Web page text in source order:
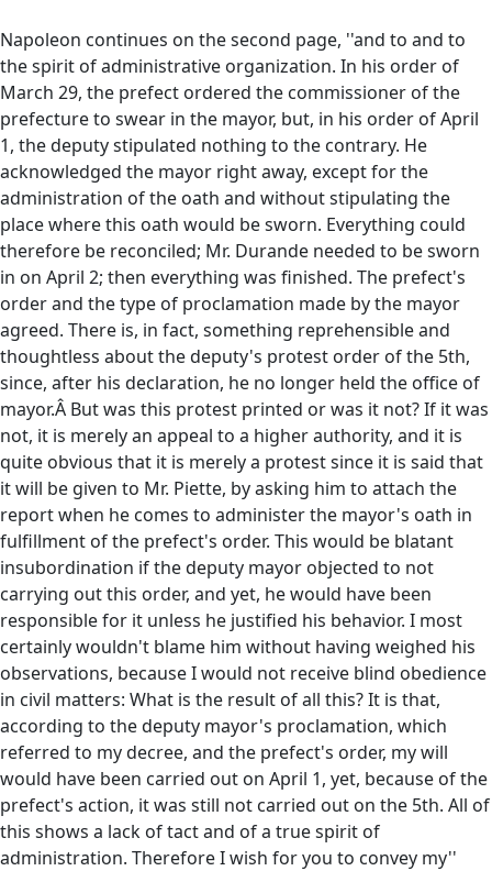
Napoleon continues on the second page, ''and to and to
the spirit of administrative organization. In his order of
March 29, the prefect ordered the commissioner of the
prefecture to swear in the mayor, but, in his order of April
1, the deputy stipulated nothing to the contrary. He
acknowledged the mayor right away, except for the
administration of the oath and without stipulating the
place where this oath would be sworn. Everything could
therefore be reconciled; Mr. Durande needed to be sworn
in on April 2; then everything was finished. The prefect's
order and the type of proclamation made by the mayor
agreed. There is, in fact, something reprehensible and
thoughtless about the deputy's protest order of the 5th,
since, after his declaration, he no longer held the office of
mayor.Â But was this protest printed or was it not? If it was
not, it is merely an appeal to a higher authority, and it is
quite obvious that it is merely a protest since it is said that
it will be given to Mr. Piette, by asking him to attach the
report when he comes to administer the mayor's oath in
fulfillment of the prefect's order. This would be blatant
insubordination if the deputy mayor objected to not
carrying out this order, and yet, he would have been
responsible for it unless he justified his behavior. I most
certainly wouldn't blame him without having weighed his
observations, because I would not receive blind obedience
in civil matters: What is the result of all this? It is that,
according to the deputy mayor's proclamation, which
referred to my decree, and the prefect's order, my will
would have been carried out on April 1, yet, because of the
prefect's action, it was still not carried out on the 5th. All of
this shows a lack of tact and of a true spirit of
administration. Therefore I wish for you to convey my''